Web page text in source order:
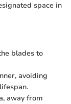
space in
blades to
avoiding
away from